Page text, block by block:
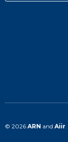
© 2026 ARN and Aiir